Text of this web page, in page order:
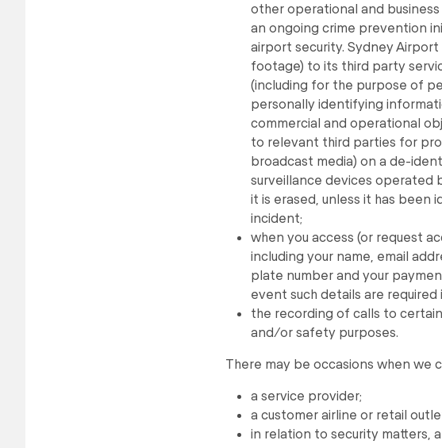
other operational and
an ongoing crime prevention
airport security. Sydney
footage) to its third party
(including for the purpose of
personally identifying
commercial and operational
to relevant third parties for
broadcast media) on a de-
surveillance devices operated
it is erased, unless it has
incident;
when you access (or request
including your name, email
plate number and your
event such details are
the recording of calls to
and/or safety purposes.
There may be occasions when we
a service provider;
a customer airline or retail
in relation to security matters,